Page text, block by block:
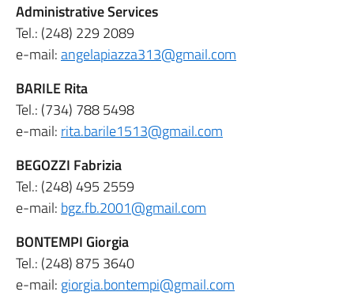
Administrative Services
Tel.: (248) 229 2089
e-mail:angelapiazza313@gmail.com
BARILE Rita
Tel.: (734) 788 5498
e-mail: rita.barile1513@gmail.com
BEGOZZI Fabrizia
Tel.: (248) 495 2559
e-mail: bgz.fb.2001@gmail.com
BONTEMPI Giorgia
Tel.: (248) 875 3640
e-mail: giorgia.bontempi@gmail.com